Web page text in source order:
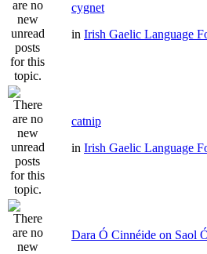
cygnet
in Irish Gaelic Language
catnip
in Irish Gaelic Language
Dara Ó Cinnéide on Saol